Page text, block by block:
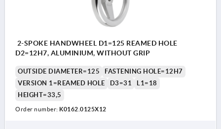
2-SPOKE HANDWHEEL D1=125 REAMED HOLE
D2=12H7, ALUMINIUM, WITHOUT GRIP
OUTSIDE DIAMETER=125
FASTENING HOLE=12H7
VERSION 1=REAMED HOLE
D3=31
L1=18
HEIGHT=33,5
Order number: K0162.0125X12